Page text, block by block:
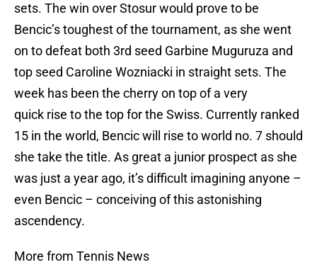
sets. The win over Stosur would prove to be
Bencic’s toughest of the tournament, as she went
on to defeat both 3rd seed Garbine Muguruza and
top seed Caroline Wozniacki in straight sets. The
week has been the cherry on top of a very
quick rise to the top for the Swiss. Currently ranked
15 in the world, Bencic will rise to world no. 7 should
she take the title. As great a junior prospect as she
was just a year ago, it’s difficult imagining anyone –
even Bencic – conceiving of this astonishing
ascendency.
More from Tennis News